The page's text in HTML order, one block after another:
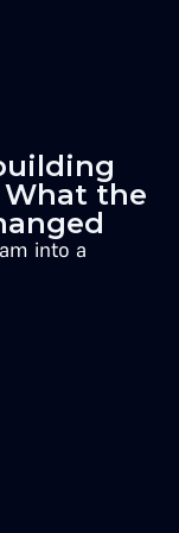
What the
into a